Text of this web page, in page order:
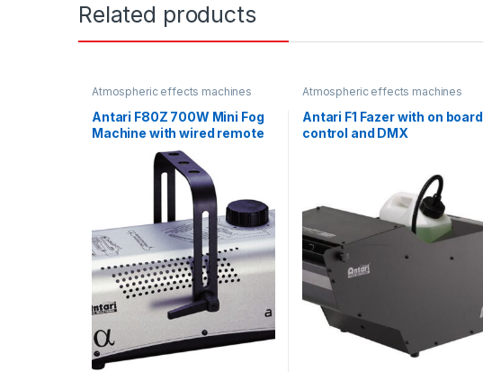
Related products
Atmospheric effects machines
Antari F80Z 700W Mini Fog
Machine with wired remote
Atmospheric effects machines
Antari F1 Fazer with on board
control and DMX